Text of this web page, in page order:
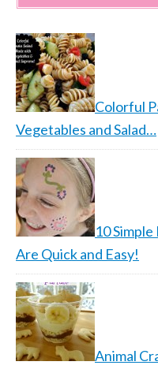
Colorful
Vegetables and Salad…
10
Are Quick and Easy!
Animal